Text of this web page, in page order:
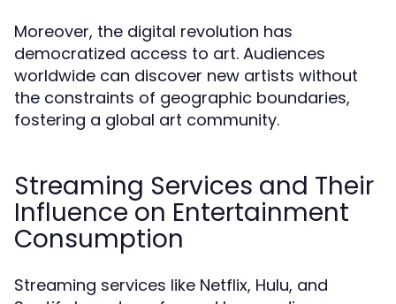
Moreover, the digital revolution has
democratized access to art. Audiences
worldwide can discover new artists without
the constraints of geographic boundaries,
fostering a global art community.
Streaming Services and Their
Influence on Entertainment
Consumption
Streaming services like Netflix, Hulu, and